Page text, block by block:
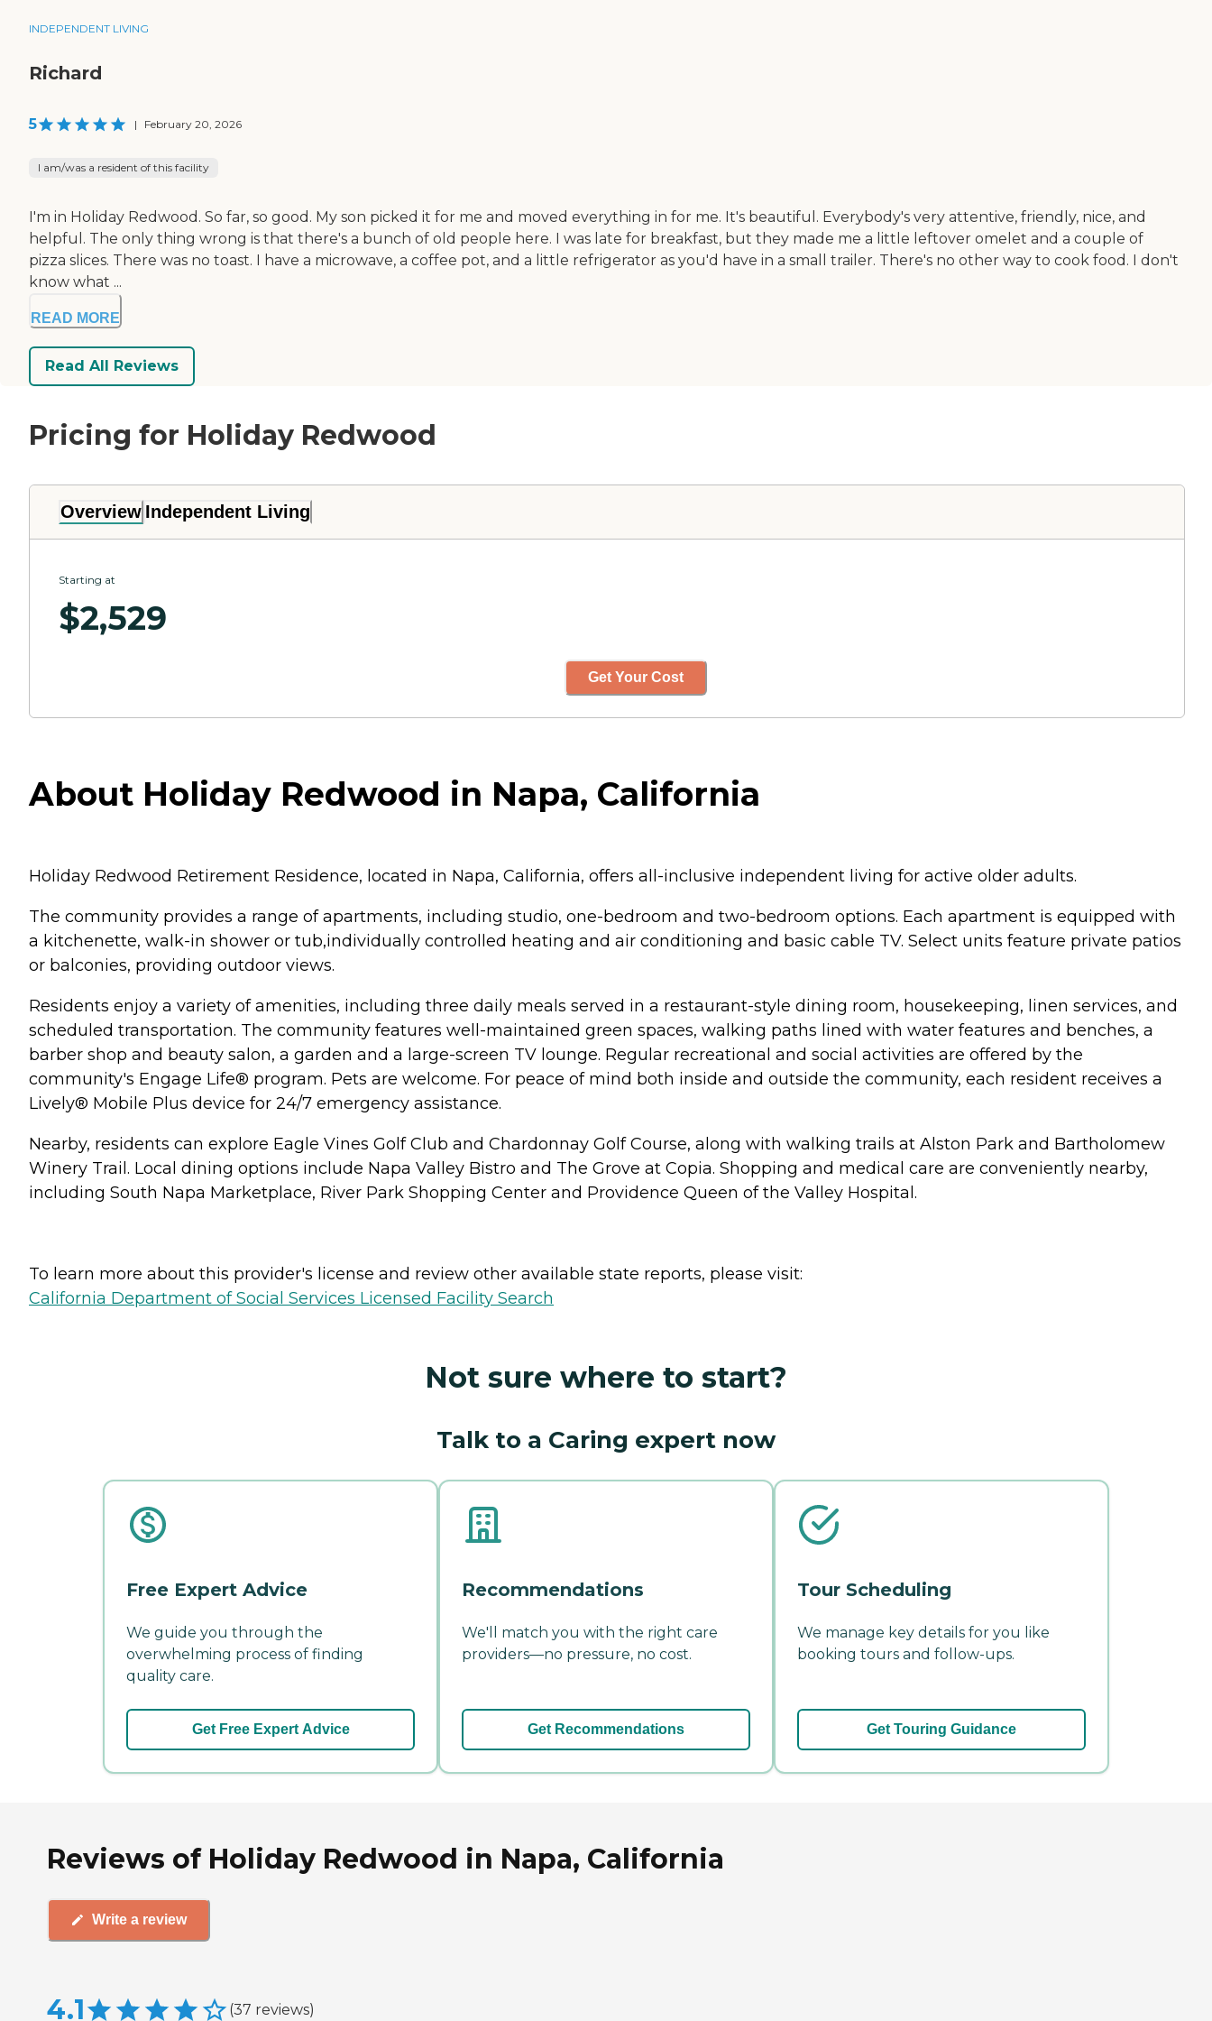
INDEPENDENT LIVING
Richard
5 | February 20, 2026
I am/was a resident of this facility
I'm in Holiday Redwood. So far, so good. My son picked it for me and moved everything in for me. It's beautiful. Everybody's very attentive, friendly, nice, and
helpful. The only thing wrong is that there's a bunch of old people here. I was late for breakfast, but they made me a little leftover omelet and a couple of
pizza slices. There was no toast. I have a microwave, a coffee pot, and a little refrigerator as you'd have in a small trailer. There's no other way to cook food. I don't
know what ...
READ MORE
Read All Reviews
Pricing for Holiday Redwood
Overview Independent Living
Starting at
$2,529
Get Your Cost
About Holiday Redwood in Napa, California
Holiday Redwood Retirement Residence, located in Napa, California, offers all-inclusive independent living for active older adults.
The community provides a range of apartments, including studio, one-bedroom and two-bedroom options. Each apartment is equipped with
a kitchenette, walk-in shower or tub,individually controlled heating and air conditioning and basic cable TV. Select units feature private patios
or balconies, providing outdoor views.
Residents enjoy a variety of amenities, including three daily meals served in a restaurant-style dining room, housekeeping, linen services, and
scheduled transportation. The community features well-maintained green spaces, walking paths lined with water features and benches, a
barber shop and beauty salon, a garden and a large-screen TV lounge. Regular recreational and social activities are offered by the
community's Engage Life® program. Pets are welcome. For peace of mind both inside and outside the community, each resident receives a
Lively® Mobile Plus device for 24/7 emergency assistance.
Nearby, residents can explore Eagle Vines Golf Club and Chardonnay Golf Course, along with walking trails at Alston Park and Bartholomew
Winery Trail. Local dining options include Napa Valley Bistro and The Grove at Copia. Shopping and medical care are conveniently nearby,
including South Napa Marketplace, River Park Shopping Center and Providence Queen of the Valley Hospital.
To learn more about this provider's license and review other available state reports, please visit:
California Department of Social Services Licensed Facility Search
Not sure where to start?
Talk to a Caring expert now
Free Expert Advice
We guide you through the
overwhelming process of finding
quality care.
Get Free Expert Advice
Recommendations
We'll match you with the right care
providers—no pressure, no cost.
Get Recommendations
Tour Scheduling
We manage key details for you like
booking tours and follow-ups.
Get Touring Guidance
Reviews of Holiday Redwood in Napa, California
Write a review
4.1 (37 reviews)